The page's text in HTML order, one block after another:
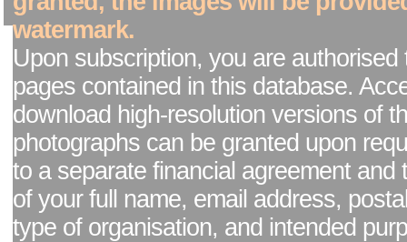
watermark.
Upon subscription, you are authorised
pages contained in this database.
download high-resolution versions of
photographs can be granted upon
to a separate financial agreement and
of your full name, email address,
type of organisation, and intended